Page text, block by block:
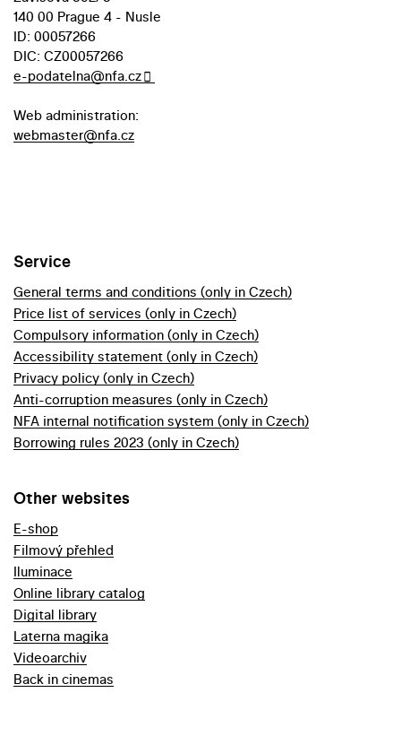
140 00 Prague 4 - Nusle
ID: 00057266
DIC: CZ00057266
e-podatelna@nfa.cz
Web administration:
webmaster@nfa.cz
Service
General terms and conditions (only in Czech)
Price list of services (only in Czech)
Compulsory information (only in Czech)
Accessibility statement (only in Czech)
Privacy policy (only in Czech)
Anti-corruption measures (only in Czech)
NFA internal notification system (only in Czech)
Borrowing rules 2023 (only in Czech)
Other websites
E-shop
Filmový přehled
Iluminace
Online library catalog
Digital library
Laterna magika
Videoarchiv
Back in cinemas